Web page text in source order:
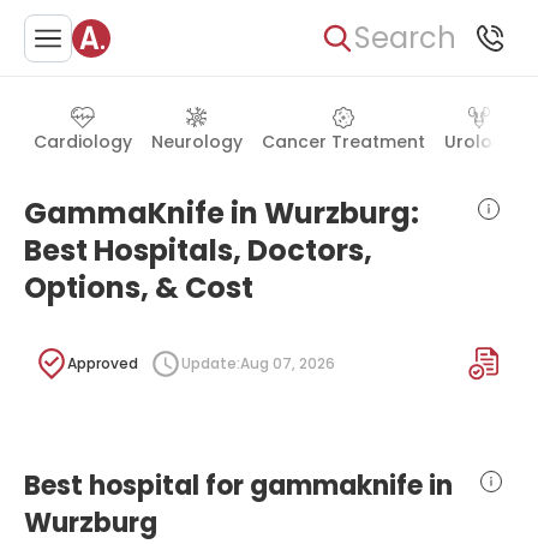
Search
Cardiology Neurology Cancer Treatment Urology
GammaKnife in Wurzburg:
Best Hospitals, Doctors,
Options, & Cost
Approved Update:Aug 07, 2026
Best hospital for gammaknife in
Wurzburg